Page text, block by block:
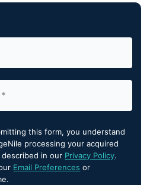
this form, you understand
processing your acquired
in our Privacy Policy.
Email Preferences or